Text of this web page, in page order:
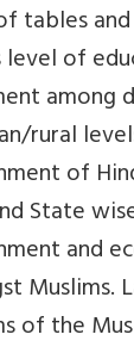
tables
of
among
rural
of
State
and
Muslims.
of the